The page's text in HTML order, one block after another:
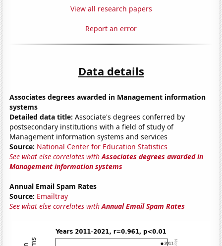
View all research papers
Report an error
Data details
Associates degrees awarded in Management information
systems
Detailed data title: Associate's degrees conferred by
postsecondary institutions with a field of study of
Management information systems and services
Source: National Center for Education Statistics
See what else correlates withAssociates degrees awarded in
Management information systems
Annual Email Spam Rates
Source: Emailtray
See what else correlates withAnnual Email Spam Rates